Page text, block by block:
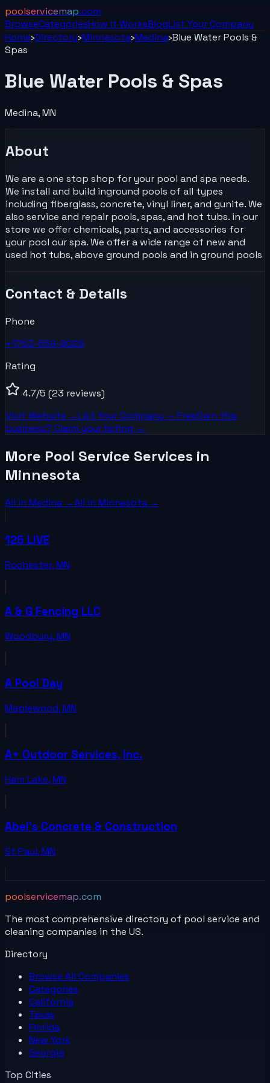
poolservicemap.com
BrowseCategoriesHow It WorksBlogList YourCompany
Home›Directory›Minnesota›Medina›Blue Water Pools &
Spas
Blue Water Pools & Spas
Medina,MN
About
We are a one stop shop for your pool and spa needs.
We install and build inground pools of all types
including fiberglass, concrete, vinyl liner, and gunite. We
also service and repair pools, spas, and hot tubs. in our
store we offer chemicals, parts, and accessories for
your pool our spa. We offer a wide range of new and
used hot tubs, above ground pools and in ground pools
Contact & Details
Phone
+1763-559-8029
Rating
4.7/5 (23 reviews)
Visit Website →List YourCompany — FreeOwn this
business? Claim your listing →
More Pool Service Services in
Minnesota
All in Medina →All in Minnesota →
125 LIVE
Rochester,MN
A & G Fencing LLC
Woodbury,MN
A Pool Day
Maplewood,MN
A+ Outdoor Services, Inc.
Ham Lake,MN
Abel's Concrete & Construction
St Paul,MN
poolservicemap.com
The most comprehensive directory of pool service and
cleaning companies in the US.
Directory
Browse All Companies
Categories
California
Texas
Florida
New York
Georgia
Top Cities